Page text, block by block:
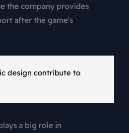
the company provides
after the game's
design contribute to
a big role in